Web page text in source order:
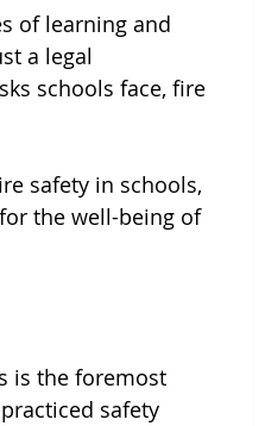
of learning and
a legal
schools face, fire
safety in schools,
the well-being of
is the foremost
safety